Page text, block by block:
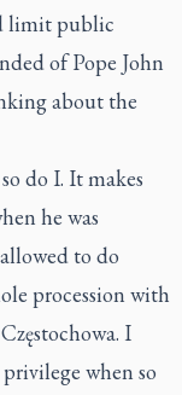
limit public
of Pope John
about the
do I. It makes
he was
to do
procession with
I
when so